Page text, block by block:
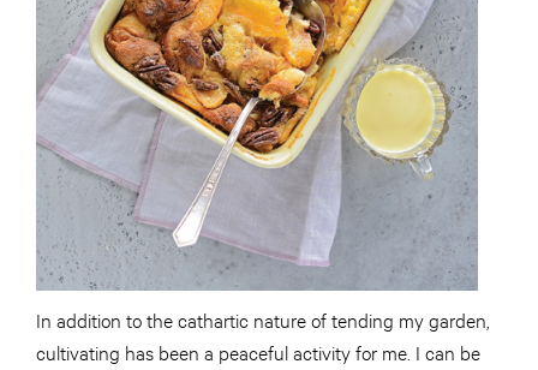
In addition to the cathartic nature of tending my garden,
cultivating has been a peaceful activity for me. I can be